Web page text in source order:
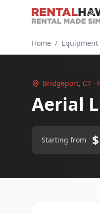
Home / Equipment
Bridgeport, CT ·
Aerial
Starting from